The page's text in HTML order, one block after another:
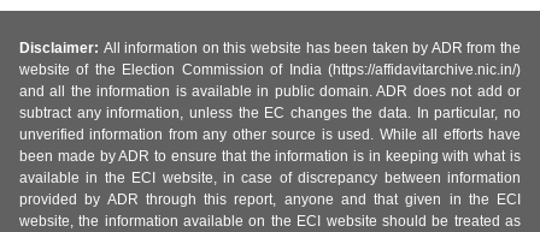
Disclaimer: All information on this website has been taken by ADR from the
website of the Election Commission of India (https://affidavitarchive.nic.in/)
and all the information is available in public domain. ADR does not add or
subtract any information, unless the EC changes the data. In particular, no
unverified information from any other source is used. While all efforts have
been made by ADR to ensure that the information is in keeping with what is
available in the ECI website, in case of discrepancy between information
provided by ADR through this report, anyone and that given in the ECI
website, the information available on the ECI website should be treated as